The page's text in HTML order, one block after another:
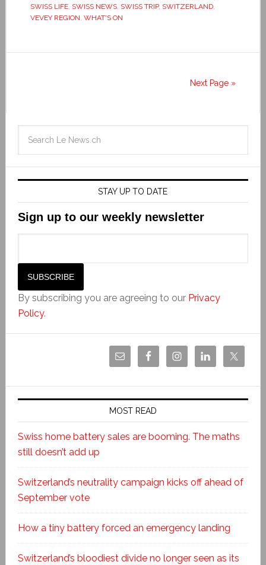
SWISS LIFE, SWISS NEWS, SWISS TRIP, SWITZERLAND,
VEVEY REGION, WHAT'S ON
Next Page »
STAY UP TO DATE
Sign up to our weekly newsletter
By subscribing you are agreeing to our Privacy
Policy.
MOST READ
Swiss home battery sales are booming. The maths
still doesn’t add up
Switzerland’s neutrality campaign kicks off ahead of
September vote
How a tiny battery forced an emergency landing
Switzerland’s bloodiest divide no longer seen as its